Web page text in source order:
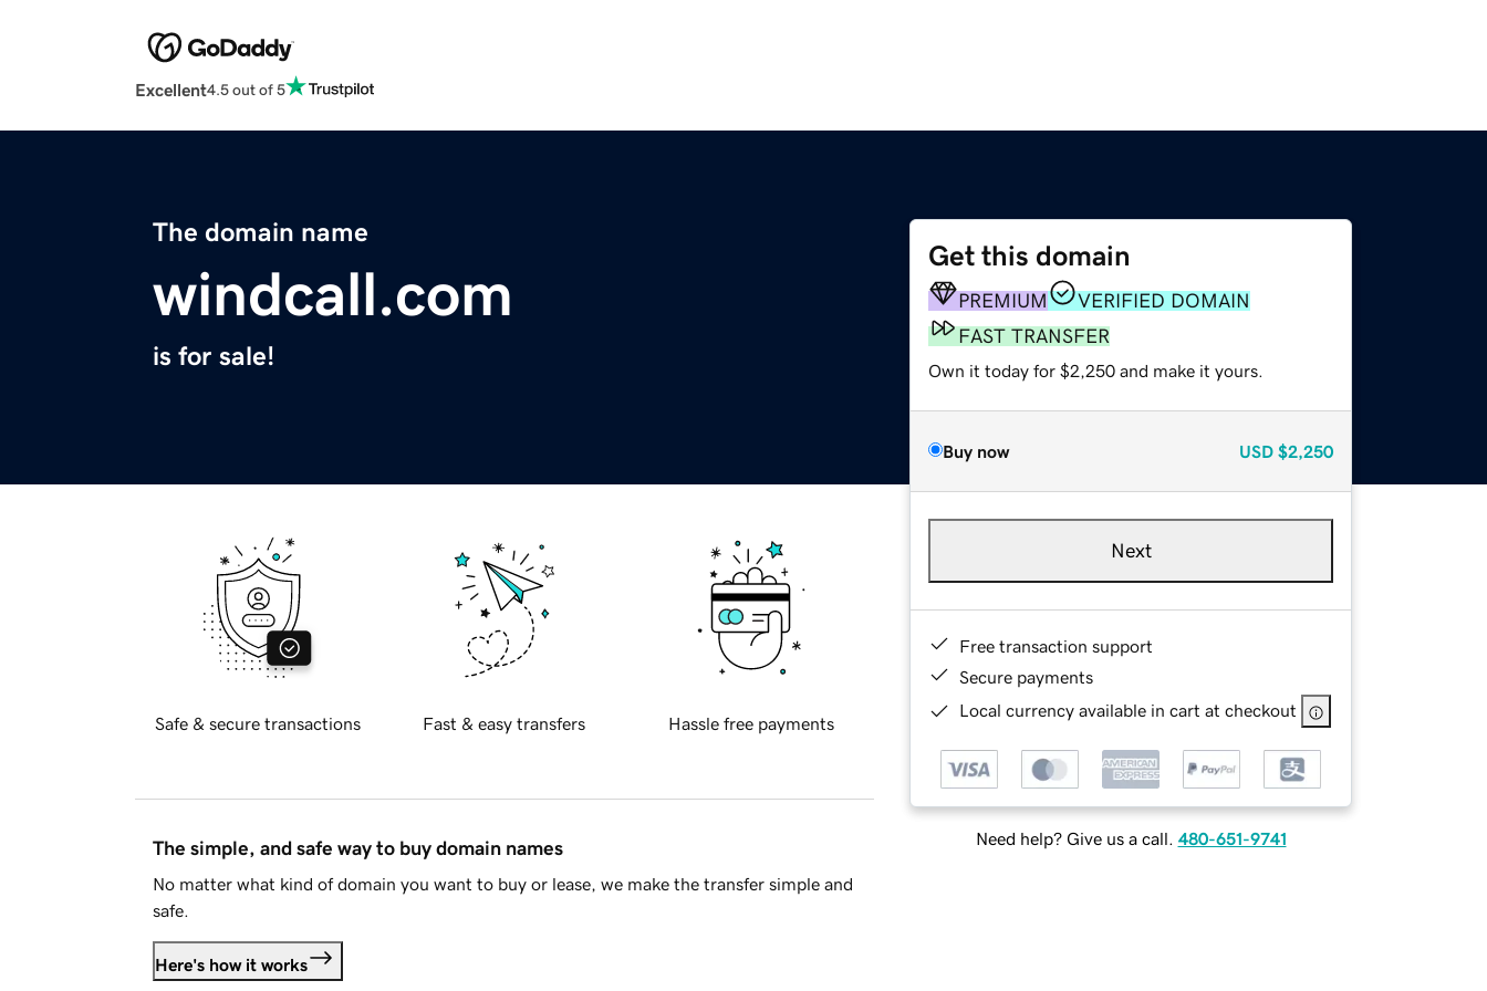
Excellent4.5 out of 5
The domain name
windcall.com
is for sale!
Get this domain
PREMIUM
VERIFIED DOMAIN
FAST TRANSFER
Own it today for $2,250 and make it yours.
Buy now USD $2,250
Next
Free transaction support
Secure payments
Local currency available in cart at checkout
Need help? Give us a call. 480-651-9741
Safe & secure transactions Fast & easy transfers Hassle free payments
The simple, and safe way to buy domain names
No matter what kind of domain you want to buy or lease, we make the transfer simple and
safe.
Here's how it works